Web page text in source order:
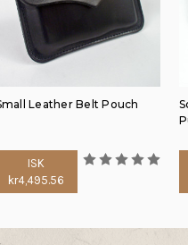
Leather Belt Pouch
ISK
kr4,495.56